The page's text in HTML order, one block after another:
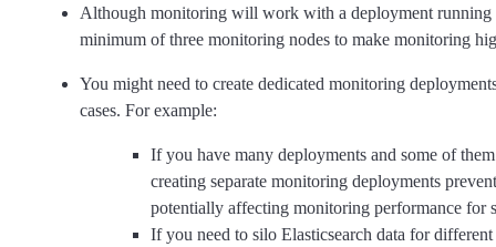
Although monitoring will work with a deployment running
minimum of three monitoring nodes to make monitoring
You might need to create dedicated monitoring
cases. For example:
If you have many deployments and some of
creating separate monitoring deployments
potentially affecting monitoring performance for
If you need to silo Elasticsearch data for different